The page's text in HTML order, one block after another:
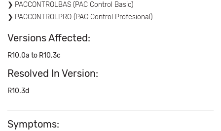
PACCONTROLBAS (PAC Control Basic)
PACCONTROLPRO (PAC Control Profesional)
Versions Affected:
R10.0a to R10.3c
Resolved In Version:
R10.3d
Symptoms: